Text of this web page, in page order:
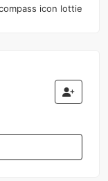
icon lottie